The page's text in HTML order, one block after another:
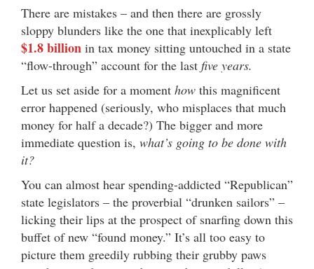
There are mistakes – and then there are grossly
sloppy blunders like the one that inexplicably left
$1.8 billion in tax money sitting untouched in a state
“flow-through” account for the last five years.
Let us set aside for a moment how this magnificent
error happened (seriously, who misplaces that much
money for half a decade?) The bigger and more
immediate question is, what’s going to be done with
it?
You can almost hear spending-addicted “Republican”
state legislators – the proverbial “drunken sailors” –
licking their lips at the prospect of snarfing down this
buffet of new “found money.” It’s all too easy to
picture them greedily rubbing their grubby paws